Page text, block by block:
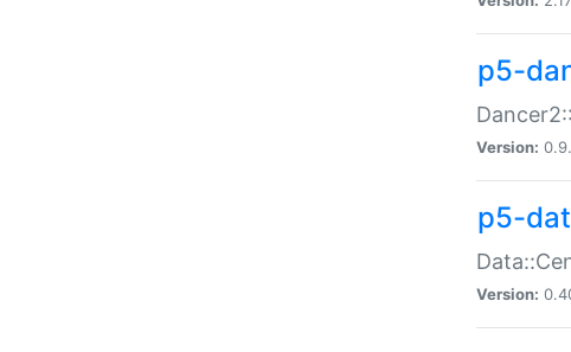
p5-
Version:
p5-
Version: